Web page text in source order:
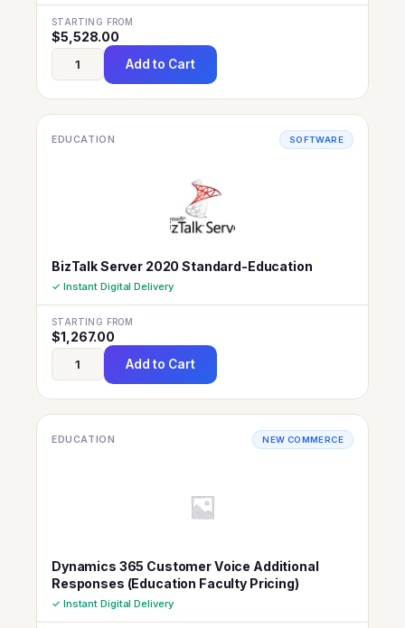
STARTING FROM
$5,528.00
Add to Cart
EDUCATION SOFTWARE
BizTalk Server 2020 Standard-Education
✓ Instant Digital Delivery
STARTING FROM
$1,267.00
Add to Cart
EDUCATION NEW COMMERCE
Dynamics 365 Customer Voice Additional
Responses (Education Faculty Pricing)
✓ Instant Digital Delivery